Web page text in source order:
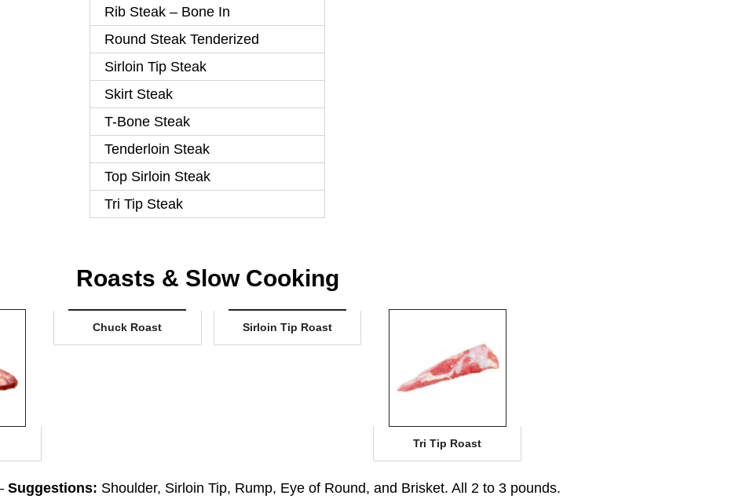
Rib Steak – Bone In
Round Steak Tenderized
Sirloin Tip Steak
Skirt Steak
T-Bone Steak
Tenderloin Steak
Top Sirloin Steak
Tri Tip Steak
Roasts & Slow Cooking
Chuck Roast Sirloin Tip Roast
Tri Tip Roast
Suggestions: Shoulder, Sirloin Tip, Rump, Eye of Round, and Brisket. All 2 to 3 pounds.